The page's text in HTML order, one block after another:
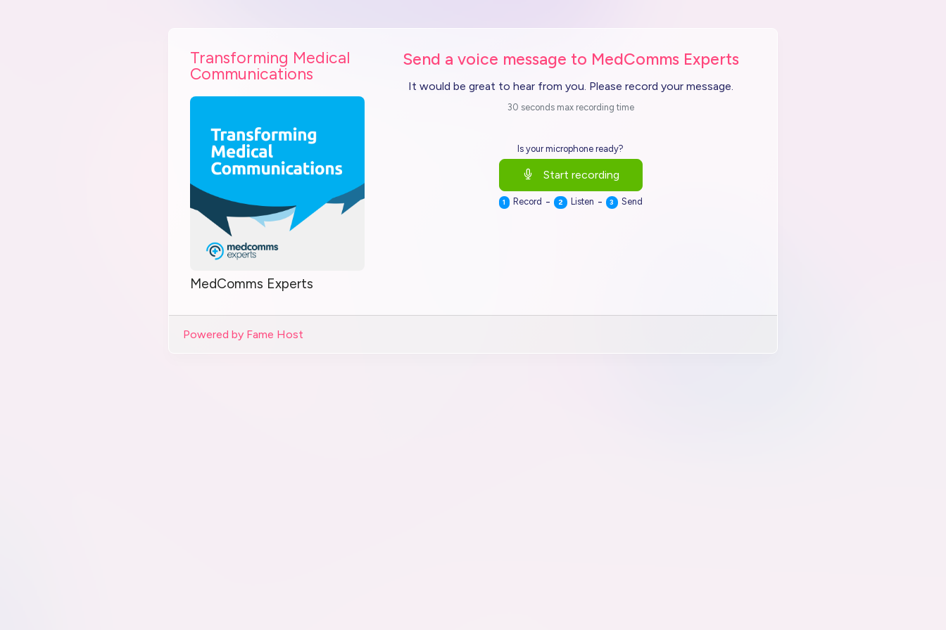
Transforming Medical
Communications
MedComms Experts
Send a voice message to MedComms Experts
It would be great to hear from you. Please record your message.
30 seconds max recording time
Is your microphone ready?
Start recording
1 Record - 2 Listen - 3 Send
Powered by Fame Host